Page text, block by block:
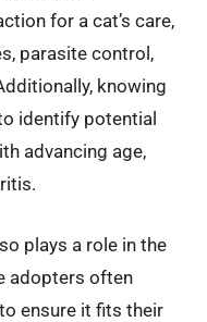
for a cat’s care,
parasite control,
knowing
identify potential
advancing age,
plays a role in the
adopters often
ensure it fits their